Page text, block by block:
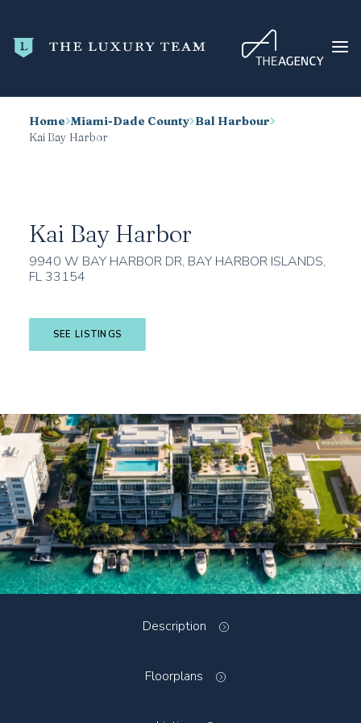
HOME
TRENDING
BLOG
ABOUT
SEARCH
Home Miami-Dade County Bal Harbour
Kai Bay Harbor
Kai Bay Harbor
9940 W BAY HARBOR DR, BAY HARBOR ISLANDS,
FL 33154
SEE LISTINGS
Description
Floorplans